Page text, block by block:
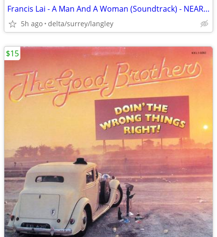
Francis Lai - A Man And A Woman (Soundtrack) - NEAR MINT VINYL!
5h ago delta/surrey/langley
$15